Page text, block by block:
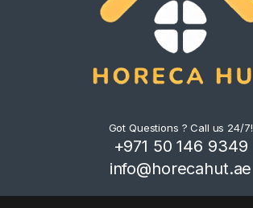
Got Questions ? Call us 24/7!
+971 50 146 9349
info@horecahut.ae